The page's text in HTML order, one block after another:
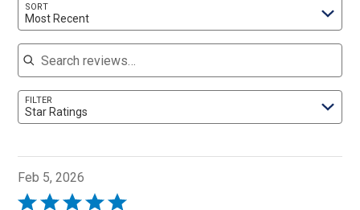
SORT
Most Recent
Search reviews
FILTER
Star Ratings
Feb 5, 2026
Rated